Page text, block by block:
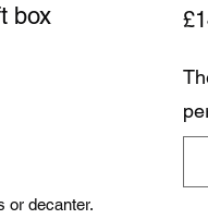
box
or decanter.